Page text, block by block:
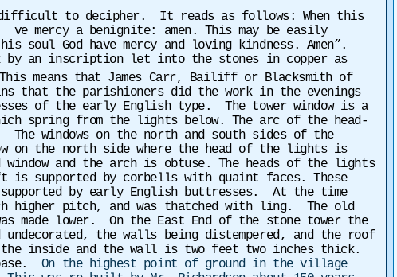
difficult to decipher. It reads as follows: When this
mercy a benignite: amen. This may be easily
soul God have mercy and loving kindness. Amen”.
by an inscription let into the stones in copper as
This means that James Carr, Bailiff or Blacksmith of
that the parishioners did the work in the evenings
of the early English type. The tower window is a
spring from the lights below. The arc of the head-
The windows on the north and south sides of the
on the north side where the head of the lights is
and the arch is obtuse. The heads of the lights
supported by corbells with quaint faces. These
by early English buttresses.
At the time
higher pitch, and was thatched with ling. The old
made lower. On the East End of the stone tower the
the walls being distempered, and the roof
inside and the wall is two feet two inches thick.
On the highest point of ground in the village